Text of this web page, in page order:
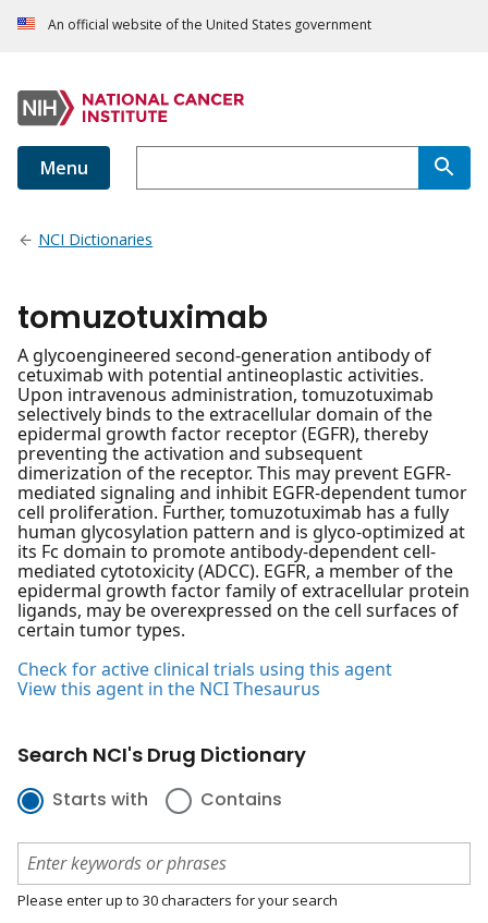
An official website of the United States government
Menu
NCI Dictionaries
tomuzotuximab
A glycoengineered second-generation antibody of
cetuximab with potential antineoplastic activities.
Upon intravenous administration, tomuzotuximab
selectively binds to the extracellular domain of the
epidermal growth factor receptor (EGFR), thereby
preventing the activation and subsequent
dimerization of the receptor. This may prevent EGFR-
mediated signaling and inhibit EGFR-dependent tumor
cell proliferation. Further, tomuzotuximab has a fully
human glycosylation pattern and is glyco-optimized at
its Fc domain to promote antibody-dependent cell-
mediated cytotoxicity (ADCC). EGFR, a member of the
epidermal growth factor family of extracellular protein
ligands, may be overexpressed on the cell surfaces of
certain tumor types.
Check for active clinical trials using this agent
View this agent in the NCI Thesaurus
Search NCI's Drug Dictionary
Starts with Contains
Please enter up to 30 characters for your search